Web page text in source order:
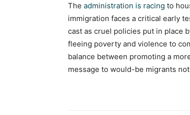
The administration is racing to
immigration faces a critical early
cast as cruel policies put in place
fleeing poverty and violence to
balance between promoting a
message to would-be migrants